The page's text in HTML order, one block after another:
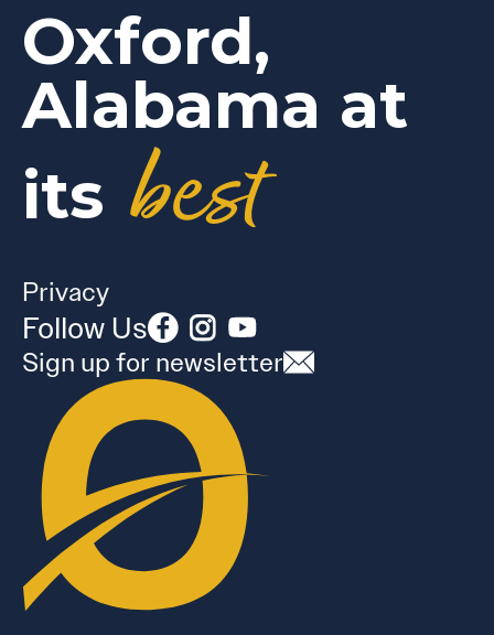
Oxford,
Alabama at
its best
Privacy
Follow Us
Sign up for newsletter